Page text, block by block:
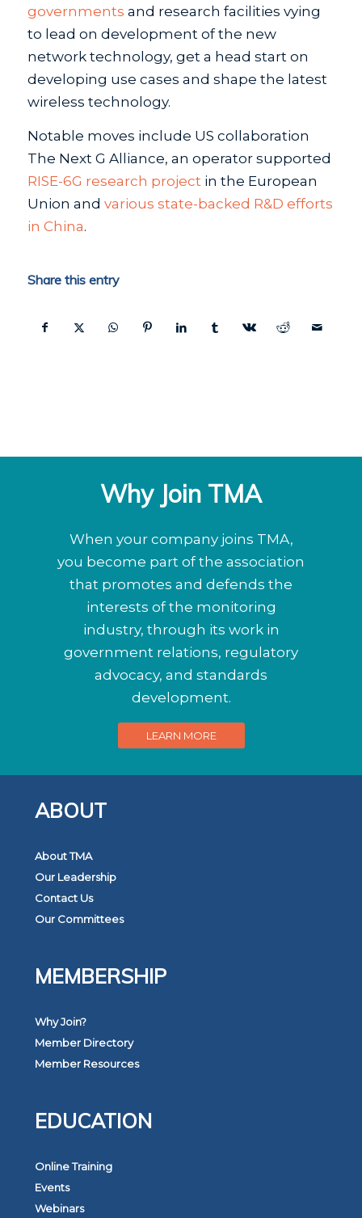
governments and research facilities vying
to lead on development of the new
network technology, get a head start on
developing use cases and shape the latest
wireless technology.
Notable moves include US collaboration
The Next G Alliance, an operator supported
RISE-6G research project in the European
Union and various state-backed R&D efforts
in China.
Share this entry
Why Join TMA
When your company joins TMA,
you become part of the association
that promotes and defends the
interests of the monitoring
industry, through its work in
government relations, regulatory
advocacy, and standards
development.
LEARN MORE
ABOUT
About TMA
Our Leadership
Contact Us
Our Committees
MEMBERSHIP
Why Join?
Member Directory
Member Resources
EDUCATION
Online Training
Events
Webinars